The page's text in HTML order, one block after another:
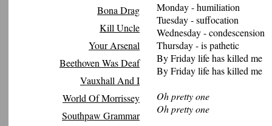
Bona Drag
Kill Uncle
Your Arsenal
Beethoven Was Deaf
Vauxhall And I
World Of Morrissey
Southpaw Grammar
Monday - humiliation
Tuesday - suffocation
Wednesday - condescension
Thursday - is pathetic
By Friday life has killed me
By Friday life has killed me
Oh pretty one
Oh pretty one